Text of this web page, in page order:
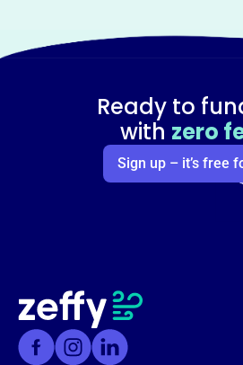
Ready to
with zero
Sign up – it’s free